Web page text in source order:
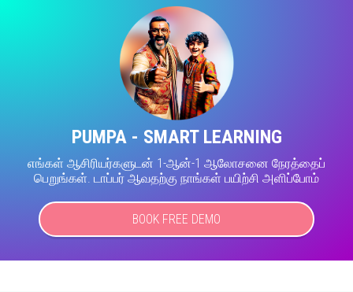
PUMPA - SMART LEARNING
எங்கள் ஆசிரியர்களுடன் 1-ஆன்-1 ஆலோசனை நேரத்தைப்
பெறுங்கள். டாப்பர் ஆவதற்கு நாங்கள் பயிற்சி அளிப்போம்
BOOK FREE DEMO